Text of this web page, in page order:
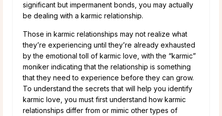
significant but impermanent bonds, you may actually
be dealing with a karmic relationship.
Those in karmic relationships may not realize what
they’re experiencing until they’re already exhausted
by the emotional toll of karmic love, with the “karmic”
moniker indicating that the relationship is something
that they need to experience before they can grow.
To understand the secrets that will help you identify
karmic love, you must first understand how karmic
relationships differ from or mimic other types of